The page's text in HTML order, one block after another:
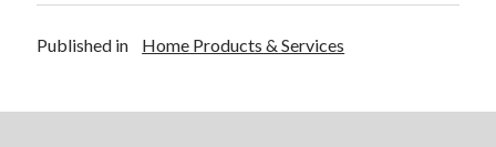
Published in Home Products & Services